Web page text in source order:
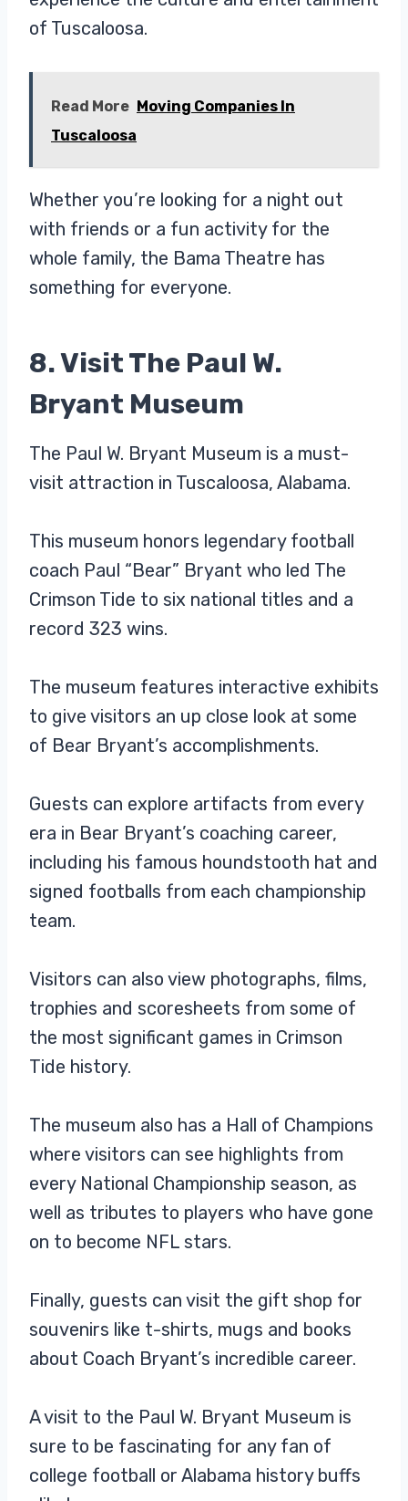
of Tuscaloosa.
Read More Moving Companies In
Tuscaloosa
Whether you’re looking for a night out
with friends or a fun activity for the
whole family, the Bama Theatre has
something for everyone.
8. Visit The Paul W.
Bryant Museum
The Paul W. Bryant Museum is a must-
visit attraction in Tuscaloosa, Alabama.
This museum honors legendary football
coach Paul “Bear” Bryant who led The
Crimson Tide to six national titles and a
record 323 wins.
The museum features interactive exhibits
to give visitors an up close look at some
of Bear Bryant’s accomplishments.
Guests can explore artifacts from every
era in Bear Bryant’s coaching career,
including his famous houndstooth hat and
signed footballs from each championship
team.
Visitors can also view photographs, films,
trophies and scoresheets from some of
the most significant games in Crimson
Tide history.
The museum also has a Hall of Champions
where visitors can see highlights from
every National Championship season, as
well as tributes to players who have gone
on to become NFL stars.
Finally, guests can visit the gift shop for
souvenirs like t-shirts, mugs and books
about Coach Bryant’s incredible career.
A visit to the Paul W. Bryant Museum is
sure to be fascinating for any fan of
college football or Alabama history buffs